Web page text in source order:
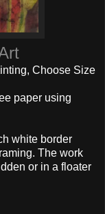
Choose Size
paper using
white border
The work
or in a floater